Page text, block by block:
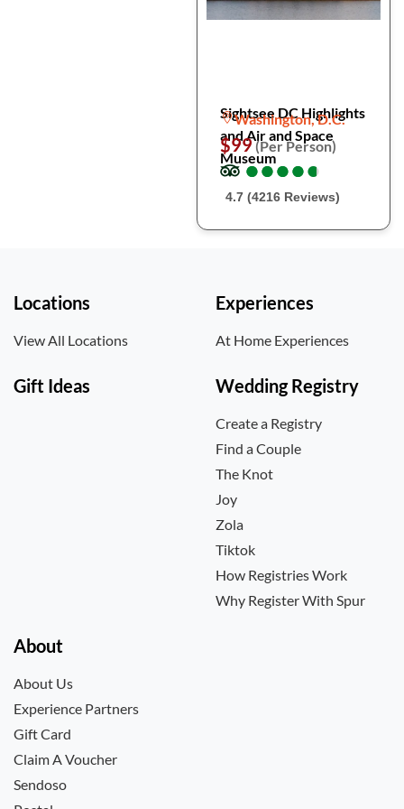
Sightsee DC Highlights
and Air and Space
Museum
Washington, D.C.
$99(Per Person)
●
●●
●●
●●
●●
●
4.7 (4216 Reviews)
Locations
View All Locations
Experiences
At Home Experiences
Gift Ideas Wedding Registry
Create a Registry
Find a Couple
The Knot
Joy
Zola
Tiktok
How Registries Work
Why Register With Spur
About
About Us
Experience Partners
Gift Card
Claim A Voucher
Sendoso